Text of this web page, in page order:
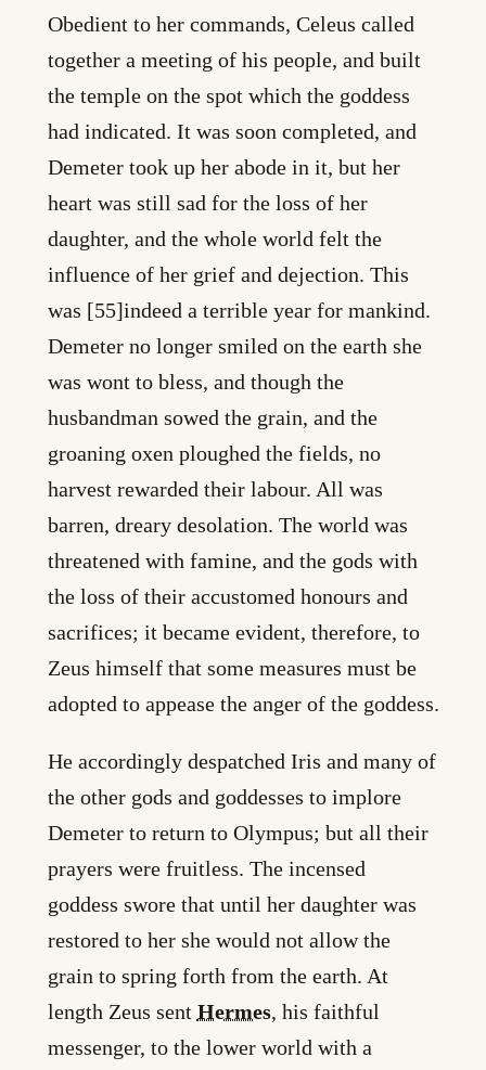
Obedient to her commands, Celeus called
together a meeting of his people, and built
the temple on the spot which the goddess
had indicated. It was soon completed, and
Demeter took up her abode in it, but her
heart was still sad for the loss of her
daughter, and the whole world felt the
influence of her grief and dejection. This
was [55]indeed a terrible year for mankind.
Demeter no longer smiled on the earth she
was wont to bless, and though the
husbandman sowed the grain, and the
groaning oxen ploughed the fields, no
harvest rewarded their labour. All was
barren, dreary desolation. The world was
threatened with famine, and the gods with
the loss of their accustomed honours and
sacrifices; it became evident, therefore, to
Zeus himself that some measures must be
adopted to appease the anger of the goddess.
He accordingly despatched Iris and many of
the other gods and goddesses to implore
Demeter to return to Olympus; but all their
prayers were fruitless. The incensed
goddess swore that until her daughter was
restored to her she would not allow the
grain to spring forth from the earth. At
length Zeus sent Hermes, his faithful
messenger, to the lower world with a